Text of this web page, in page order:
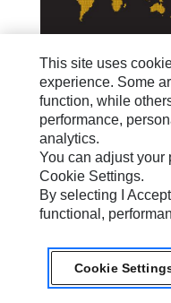
Generator Set Sizing
This site uses
experience. Some
function, while
performance,
analytics.
You can adjust your
Cookie Settings.
By selecting I
functional,
Cookie